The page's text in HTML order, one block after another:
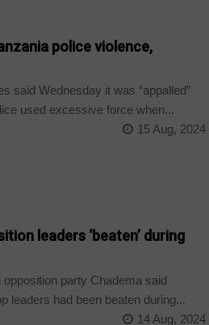
police violence,
said Wednesday it was “appalled”
used excessive force when...
15 Aug, 2024
leaders ‘beaten’ during
party Chadema said
leaders had been beaten during...
14 Aug, 2024